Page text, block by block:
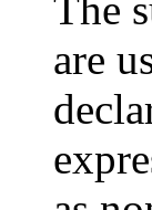
The
are